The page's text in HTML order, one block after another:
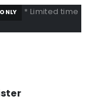
ONLY
* Limited time